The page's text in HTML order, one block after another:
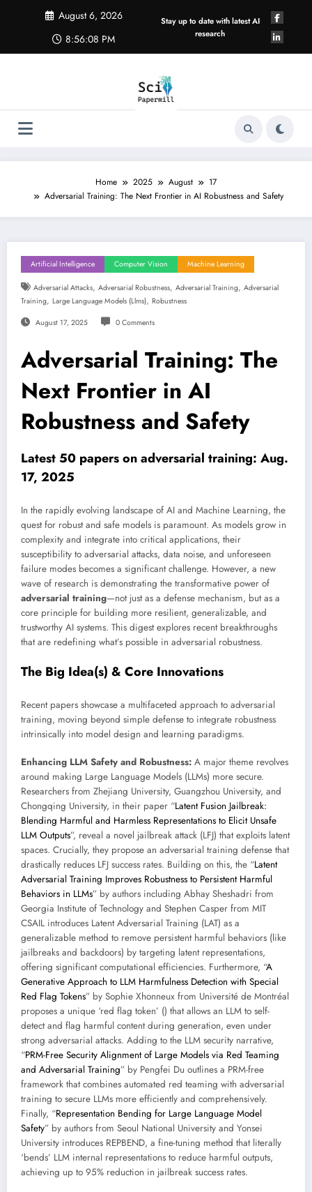
August 6, 2026
8:56:09 PM
Stay up to date with latest AI
research
Home 2025 August
17
Adversarial Training: The Next Frontier in AI Robustness and Safety
Artificial Intelligence Computer Vision Machine Learning
Adversarial Attacks, Adversarial Robustness, Adversarial Training, Adversarial
Training, Large Language Models (llms), Robustness
August 17, 2025 0 Comments
Adversarial Training: The
Next Frontier in AI
Robustness and Safety
Latest 50 papers on adversarial training: Aug.
17, 2025
In the rapidly evolving landscape of AI and Machine Learning, the
quest for robust and safe models is paramount. As models grow in
complexity and integrate into critical applications, their
susceptibility to adversarial attacks, data noise, and unforeseen
failure modes becomes a significant challenge. However, a new
wave of research is demonstrating the transformative power of
adversarial training—not just as a defense mechanism, but as a
core principle for building more resilient, generalizable, and
trustworthy AI systems. This digest explores recent breakthroughs
that are redefining what’s possible in adversarial robustness.
The Big Idea(s) & Core Innovations
Recent papers showcase a multifaceted approach to adversarial
training, moving beyond simple defense to integrate robustness
intrinsically into model design and learning paradigms.
Enhancing LLM Safety and Robustness: A major theme revolves
around making Large Language Models (LLMs) more secure.
Researchers from Zhejiang University, Guangzhou University, and
Chongqing University, in their paper “Latent Fusion Jailbreak:
Blending Harmful and Harmless Representations to Elicit Unsafe
LLM Outputs”, reveal a novel jailbreak attack (LFJ) that exploits latent
spaces. Crucially, they propose an adversarial training defense that
drastically reduces LFJ success rates. Building on this, the “Latent
Adversarial Training Improves Robustness to Persistent Harmful
Behaviors in LLMs” by authors including Abhay Sheshadri from
Georgia Institute of Technology and Stephen Casper from MIT
CSAIL introduces Latent Adversarial Training (LAT) as a
generalizable method to remove persistent harmful behaviors (like
jailbreaks and backdoors) by targeting latent representations,
offering significant computational efficiencies. Furthermore, “A
Generative Approach to LLM Harmfulness Detection with Special
Red Flag Tokens” by Sophie Xhonneux from Université de Montréal
proposes a unique ‘red flag token’ () that allows an LLM to self-
detect and flag harmful content during generation, even under
strong adversarial attacks. Adding to the LLM security narrative,
“PRM-Free Security Alignment of Large Models via Red Teaming
and Adversarial Training” by Pengfei Du outlines a PRM-free
framework that combines automated red teaming with adversarial
training to secure LLMs more efficiently and comprehensively.
Finally, “Representation Bending for Large Language Model
Safety” by authors from Seoul National University and Yonsei
University introduces REPBEND, a fine-tuning method that literally
‘bends’ LLM internal representations to reduce harmful outputs,
achieving up to 95% reduction in jailbreak success rates.